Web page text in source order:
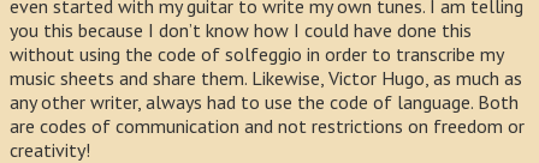
even started with my guitar to write my own tunes. I am telling
you this because I don’t know how I could have done this
without using the code of solfeggio in order to transcribe my
music sheets and share them. Likewise, Victor Hugo, as much as
any other writer, always had to use the code of language. Both
are codes of communication and not restrictions on freedom or
creativity!